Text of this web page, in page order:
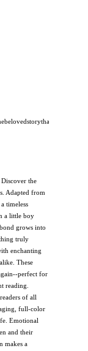
the
Adapted from
timeless
a little boy
grows into
truly
enchanting
These
perfect for
reading.
of all
full-color
Emotional
and their
makes a